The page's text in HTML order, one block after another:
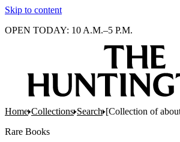
Skip to content
OPEN TODAY: 10 A.M.–5 P.M.
Home Collections Search [Collection of
Rare Books